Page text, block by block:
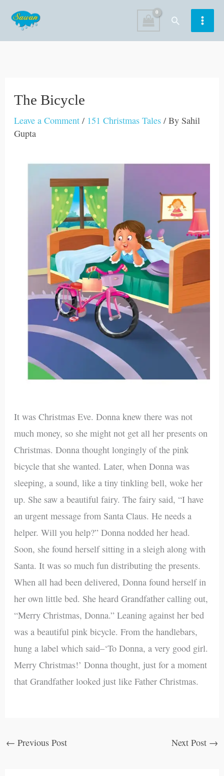
content
Search
The Bicycle
Leave a Comment / 151 Christmas Tales / By Sahil
Gupta
It was Christmas Eve. Donna knew there was not
much money, so she might not get all her presents on
Christmas. Donna thought longingly of the pink
bicycle that she wanted. Later, when Donna was
sleeping, a sound, like a tiny tinkling bell, woke her
up. She saw a beautiful fairy. The fairy said, “I have
an urgent message from Santa Claus. He needs a
helper. Will you help?” Donna nodded her head.
Soon, she found herself sitting in a sleigh along with
Santa. It was so much fun distributing the presents.
When all had been delivered, Donna found herself in
her own little bed. She heard Grandfather calling out,
“Merry Christmas, Donna.” Leaning against her bed
was a beautiful pink bicycle. From the handlebars,
hung a label which said–‘To Donna, a very good girl.
Merry Christmas!’ Donna thought, just for a moment
that Grandfather looked just like Father Christmas.
← Previous Post Next Post →